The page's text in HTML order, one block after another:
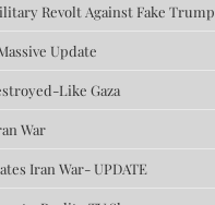
Revolt Against Fake Trump
Update
Like Gaza
War
Iran War- UPDATE